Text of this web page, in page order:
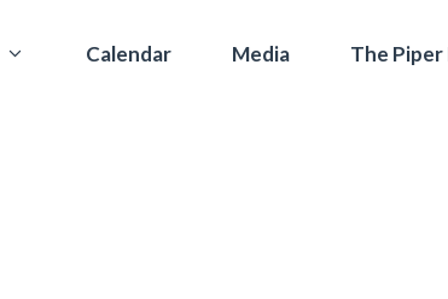
Calendar Media The